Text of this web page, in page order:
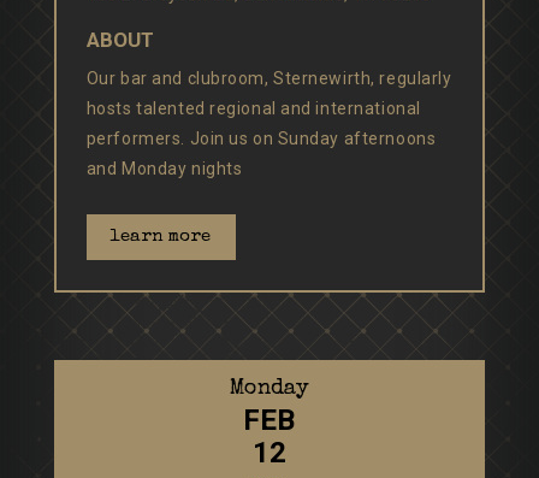
ABOUT
Our bar and clubroom, Sternewirth, regularly
hosts talented regional and international
performers. Join us on Sunday afternoons
and Monday nights
learn more
Monday
FEB
12